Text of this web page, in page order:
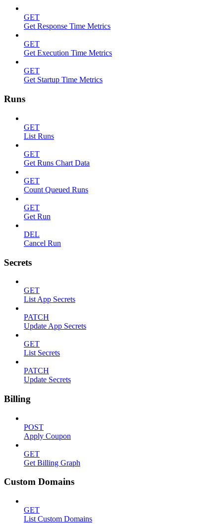
GET
Get Response Time Metrics
GET
Get Execution Time Metrics
GET
Get Startup Time Metrics
Runs
GET
List Runs
GET
Get Runs Chart Data
GET
Count Queued Runs
GET
Get Run
DEL
Cancel Run
Secrets
GET
List App Secrets
PATCH
Update App Secrets
GET
List Secrets
PATCH
Update Secrets
Billing
POST
Apply Coupon
GET
Get Billing Graph
Custom Domains
GET
List Custom Domains